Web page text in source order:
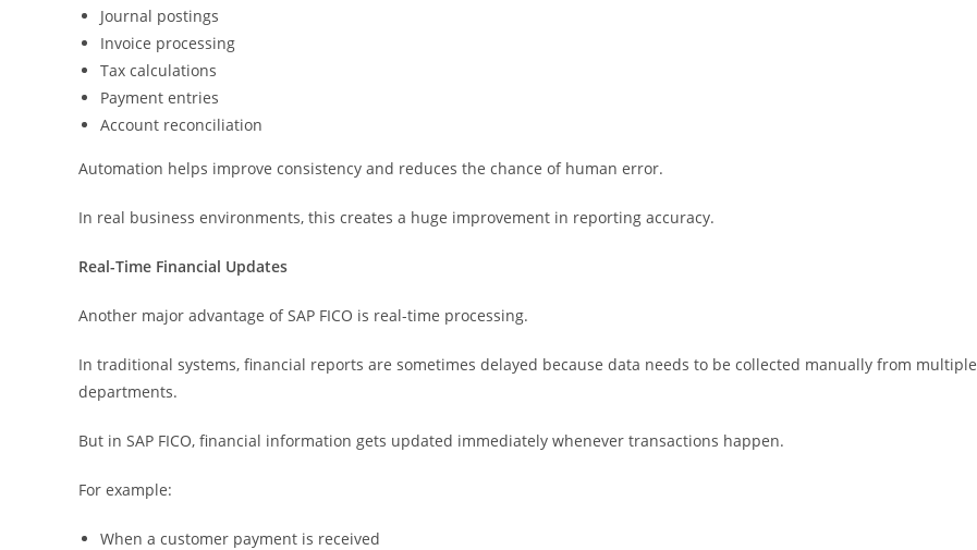
Journal postings
Invoice processing
Tax calculations
Payment entries
Account reconciliation
Automation helps improve consistency and reduces the chance of human error.
In real business environments, this creates a huge improvement in reporting accuracy.
Real-Time Financial Updates
Another major advantage of SAP FICO is real-time processing.
In traditional systems, financial reports are sometimes delayed because data needs to be collected manually from multiple
departments.
But in SAP FICO, financial information gets updated immediately whenever transactions happen.
For example:
When a customer payment is received